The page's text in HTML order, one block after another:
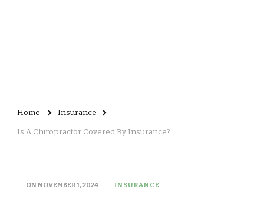
Home Insurance
Is A Chiropractor Covered By Insurance?
ONNOVEMBER 1, 2024 INSURANCE